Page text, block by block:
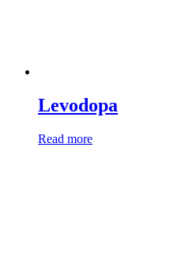
Levodopa
Read more